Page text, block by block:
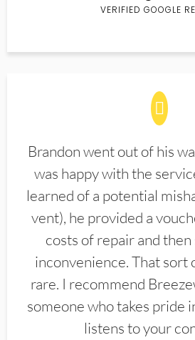
VERIFIED GOOGLE
Brandon went out of his
was happy with the
learned of a potential
vent), he provided a
costs of repair and
inconvenience. That sort
rare. I recommend
someone who takes pride
listens to your